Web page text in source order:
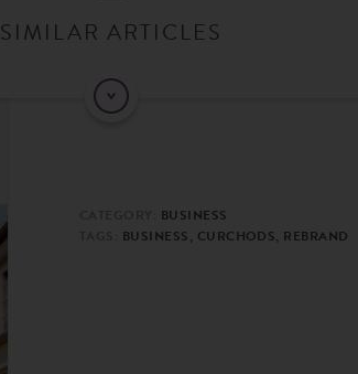
SIMILAR ARTICLES
BUSINESS
BUSINESS, CURCHODS, REBRAND